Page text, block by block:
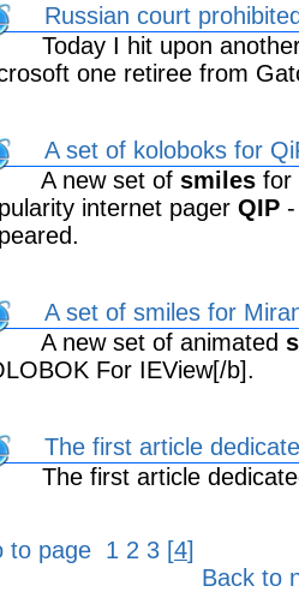
Russian court
Today I hit upon
one retiree from
A set of koloboks for
A new set of smiles for
internet pager QIP
A set of smiles for
A new set of animated
For IEView[/b].
The first article
The first article
to page 1 2 3 [4]
Back to